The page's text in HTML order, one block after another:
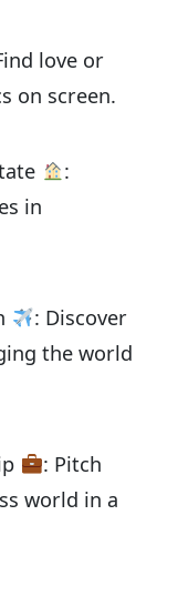
love or
on screen.
:
in
: Discover
the world
: Pitch
world in a